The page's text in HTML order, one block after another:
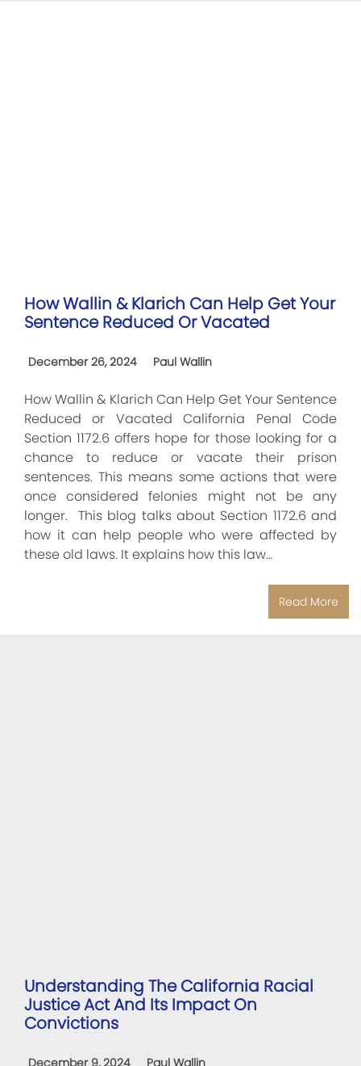
How Wallin & Klarich Can Help Get Your
Sentence Reduced Or Vacated
December 26, 2024 Paul Wallin
How Wallin & Klarich Can Help Get Your Sentence
Reduced or Vacated California Penal Code
Section 1172.6 offers hope for those looking for a
chance to reduce or vacate their prison
sentences. This means some actions that were
once considered felonies might not be any
longer. This blog talks about Section 1172.6 and
how it can help people who were affected by
these old laws. It explains how this law…
Read More
Understanding The California Racial
Justice Act And Its Impact On
Convictions
December 9, 2024 Paul Wallin